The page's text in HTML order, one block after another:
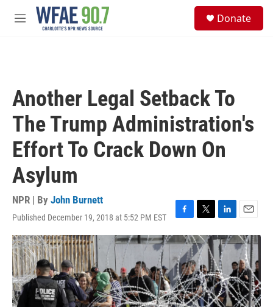
Skip to main content
M
Donate
Another Legal Setback To
The Trump Administration's
Effort To Crack Down On
Asylum
NPR | By John Burnett
Published December 19, 2018 at 5:52 PM EST
F
a
c
e
b
o
o
k
T
w
i
t
t
e
r
L
i
n
k
e
d
I
n
E
m
a
i
l